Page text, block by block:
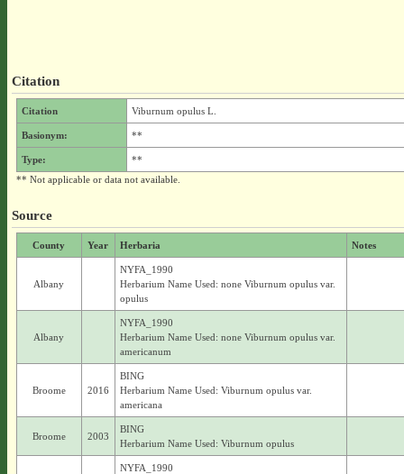
Citation
Citation Viburnum opulus L.
Basionym: **
Type:
**
** Not applicable or data not available.
Source
County Year Herbaria Notes
Albany
NYFA_1990
Herbarium Name Used: none Viburnum opulus var.
opulus
Albany
NYFA_1990
Herbarium Name Used: none Viburnum opulus var.
americanum
Broome 2016
BING
Herbarium Name Used: Viburnum opulus var.
americana
Broome 2003
BING
Herbarium Name Used: Viburnum opulus
NYFA_1990